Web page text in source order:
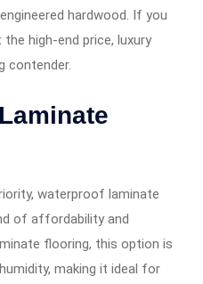
hardwood. If you
high-end price, luxury
contender.
waterproof laminate
of affordability and
flooring, this option is
making it ideal for